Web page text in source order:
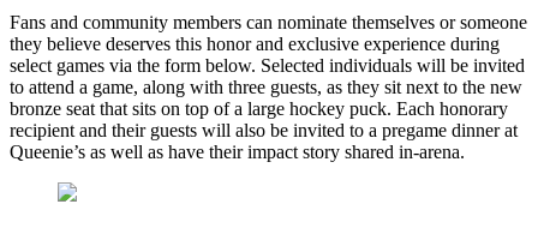
Fans and community members can nominate themselves or someone
they believe deserves this honor and exclusive experience during
select games via the form below. Selected individuals will be invited
to attend a game, along with three guests, as they sit next to the new
bronze seat that sits on top of a large hockey puck. Each honorary
recipient and their guests will also be invited to a pregame dinner at
Queenie’s as well as have their impact story shared in-arena.